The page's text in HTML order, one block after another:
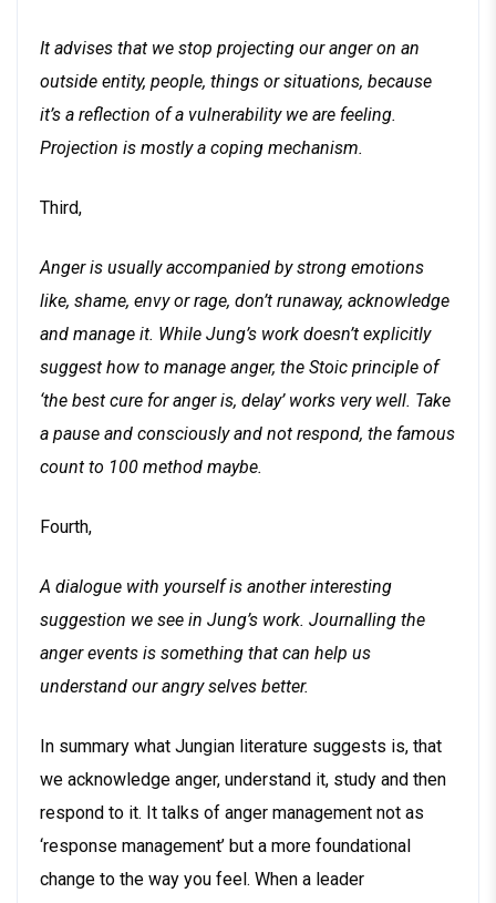
It advises that we stop projecting our anger on an
outside entity, people, things or situations, because
it’s a reflection of a vulnerability we are feeling.
Projection is mostly a coping mechanism.
Third,
Anger is usually accompanied by strong emotions
like, shame, envy or rage, don’t runaway, acknowledge
and manage it. While Jung’s work doesn’t explicitly
suggest how to manage anger, the Stoic principle of
‘the best cure for anger is, delay’ works very well. Take
a pause and consciously and not respond, the famous
count to 100 method maybe.
Fourth,
A dialogue with yourself is another interesting
suggestion we see in Jung’s work. Journalling the
anger events is something that can help us
understand our angry selves better.
In summary what Jungian literature suggests is, that
we acknowledge anger, understand it, study and then
respond to it. It talks of anger management not as
‘response management’ but a more foundational
change to the way you feel. When a leader